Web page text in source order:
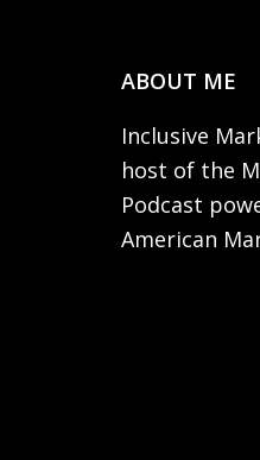
ABOUT ME
Inclusive
host of the
Podcast
American